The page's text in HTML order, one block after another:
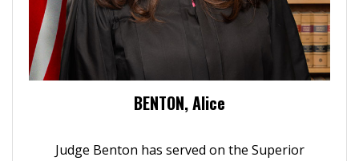
BENTON, Alice
Judge Benton has served on the Superior